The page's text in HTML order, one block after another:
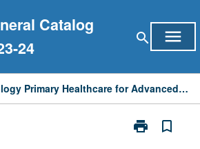
Catalog
24
search menu
Adult/Gerontology Primary Healthcare for Advanced Practice Registered Nurses III
print
Print
bookmark_border